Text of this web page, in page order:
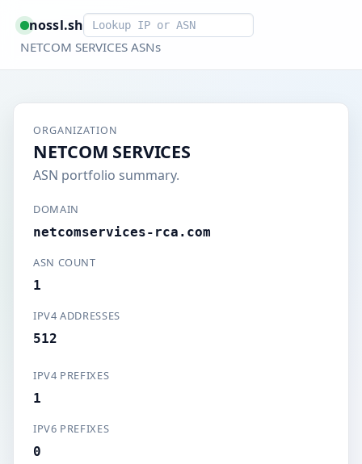
nossl.shSmart lookup
NETCOM SERVICES ASNs
ORGANIZATION
NETCOM SERVICES
ASN portfolio summary.
DOMAIN
netcomservices-rca.com
ASN COUNT
1
IPV4 ADDRESSES
512
IPV4 PREFIXES
1
IPV6 PREFIXES
0